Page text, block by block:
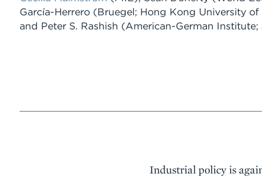
García-Herrero (Bruegel; Hong Kong University of
and Peter S. Rashish (American-German
Event
Industrial policy is